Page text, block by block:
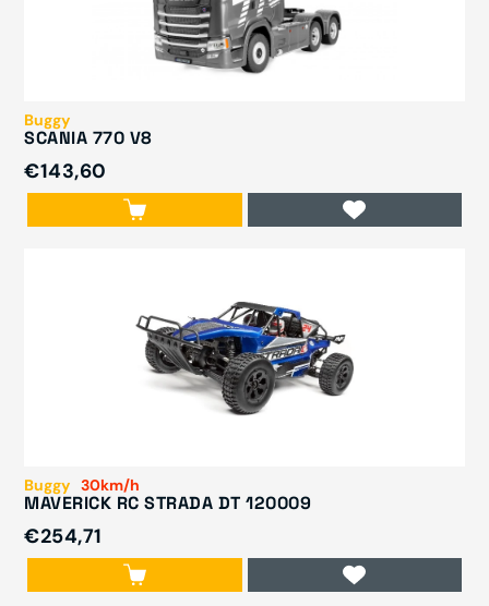
Buggy
SCANIA 770 V8
€143,60
Buggy 30km/h
MAVERICK RC STRADA DT 120009
€254,71